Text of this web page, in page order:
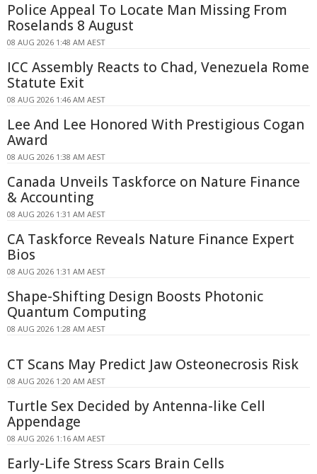
Police Appeal To Locate Man Missing From
Roselands 8 August
08 AUG 2026 1:48 AM AEST
ICC Assembly Reacts to Chad, Venezuela Rome
Statute Exit
08 AUG 2026 1:46 AM AEST
Lee And Lee Honored With Prestigious Cogan
Award
08 AUG 2026 1:38 AM AEST
Canada Unveils Taskforce on Nature Finance
& Accounting
08 AUG 2026 1:31 AM AEST
CA Taskforce Reveals Nature Finance Expert
Bios
08 AUG 2026 1:31 AM AEST
Shape-Shifting Design Boosts Photonic
Quantum Computing
08 AUG 2026 1:28 AM AEST
CT Scans May Predict Jaw Osteonecrosis Risk
08 AUG 2026 1:20 AM AEST
Turtle Sex Decided by Antenna-like Cell
Appendage
08 AUG 2026 1:16 AM AEST
Early-Life Stress Scars Brain Cells